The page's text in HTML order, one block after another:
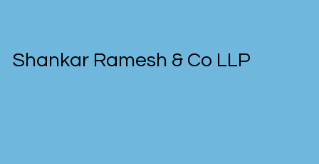
Shankar Ramesh & Co LLP